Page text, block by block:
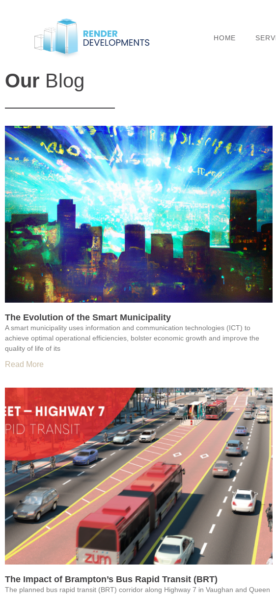
HOME
Our Blog
The Evolution of the Smart Municipality
A smart municipality uses information and communication technologies (ICT) to
achieve optimal operational efficiencies, bolster economic growth and improve the
quality of life of its
Read More
The Impact of Brampton’s Bus Rapid Transit (BRT)
The planned bus rapid transit (BRT) corridor along Highway 7 in Vaughan and Queen